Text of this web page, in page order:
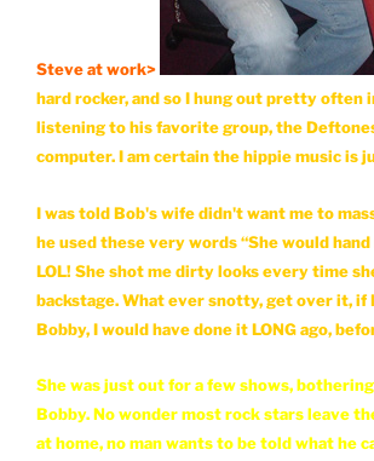
Steve at work>
hard rocker, and so I hung out pretty often
listening to his favorite group, the
computer. I am certain the hippie music is
I was told Bob's wife didn't want me to
he used these very words “She would
LOL! She shot me dirty looks every time
backstage. What ever snotty, get over it, if
Bobby, I would have done it LONG ago,
She was just out for a few shows,
Bobby. No wonder most rock stars leave
at home, no man wants to be told what he